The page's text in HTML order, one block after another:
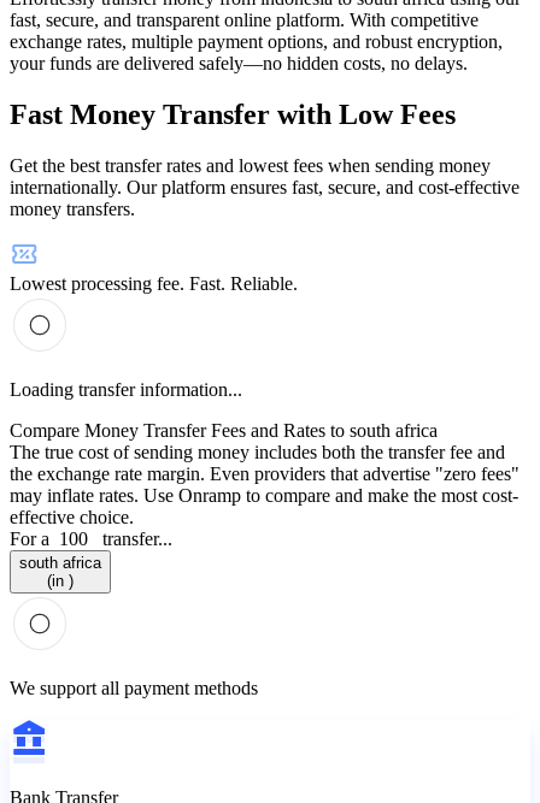
fast, secure, and transparent online platform. With competitive
exchange rates, multiple payment options, and robust encryption,
your funds are delivered safely—no hidden costs, no delays.
Fast Money Transfer with Low Fees
Get the best transfer rates and lowest fees when sending money
internationally. Our platform ensures fast, secure, and cost-effective
money transfers.
Lowest processing fee. Fast. Reliable.
Loading transfer information...
Compare Money Transfer Fees and Rates to south africa
The true cost of sending money includes both the transfer fee and
the exchange rate margin. Even providers that advertise "zero fees"
may inflate rates. Use Onramp to compare and make the most cost-
effective choice.
For a 100 transfer...
south africa
(in )
We support all payment methods
Bank Transfer